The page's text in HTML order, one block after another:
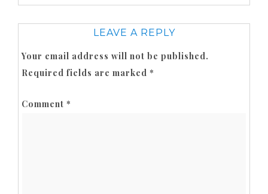
LEAVE A REPLY
Your email address will not be published.
Required fields are marked *
Comment *